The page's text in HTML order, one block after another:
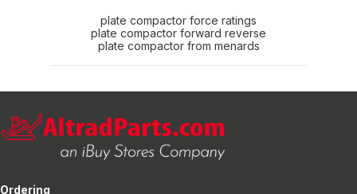
plate compactor force ratings
plate compactor forward reverse
plate compactor from menards
Ordering